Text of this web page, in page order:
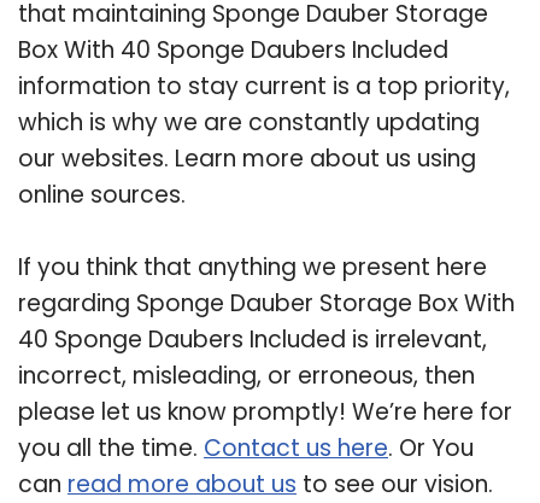
that maintaining Sponge Dauber Storage
Box With 40 Sponge Daubers Included
information to stay current is a top priority,
which is why we are constantly updating
our websites. Learn more about us using
online sources.
If you think that anything we present here
regarding Sponge Dauber Storage Box With
40 Sponge Daubers Included is irrelevant,
incorrect, misleading, or erroneous, then
please let us know promptly! We’re here for
you all the time. Contact us here. Or You
can read more about us to see our vision.